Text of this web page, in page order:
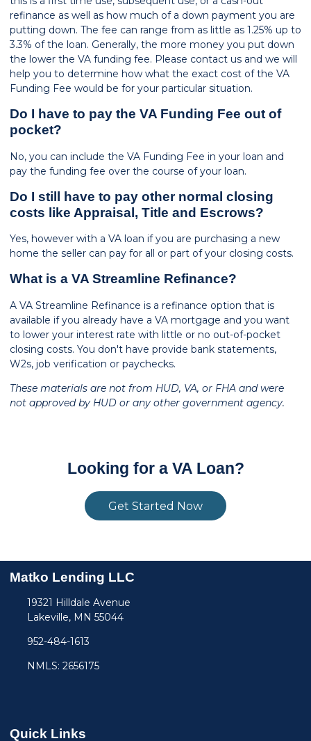
refinance as well as how much of a down payment you are
putting down. The fee can range from as little as 1.25% up to
3.3% of the loan. Generally, the more money you put down
the lower the VA funding fee. Please contact us and we will
help you to determine how what the exact cost of the VA
Funding Fee would be for your particular situation.
Do I have to pay the VA Funding Fee out of
pocket?
No, you can include the VA Funding Fee in your loan and
pay the funding fee over the course of your loan.
Do I still have to pay other normal closing
costs like Appraisal, Title and Escrows?
Yes, however with a VA loan if you are purchasing a new
home the seller can pay for all or part of your closing costs.
What is a VA Streamline Refinance?
A VA Streamline Refinance is a refinance option that is
available if you already have a VA mortgage and you want
to lower your interest rate with little or no out-of-pocket
closing costs. You don't have provide bank statements,
W2s, job verification or paychecks.
These materials are not from HUD, VA, or FHA and were
not approved by HUD or any other government agency.
Looking for a VA Loan?
Get Started Now
Matko Lending LLC
19321 Hilldale Avenue
Lakeville, MN 55044
952-484-1613
NMLS: 2656175
Quick Links